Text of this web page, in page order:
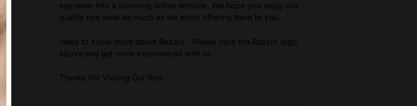
eye wear into a booming online website. We hope you enjoy our
quality eye wear as much as we enjoy offering them to you.
Need to know more about Rezaro , Please click the Rezaro logo
above and get more experienced with us.
Thanks For Visiting Our Site.